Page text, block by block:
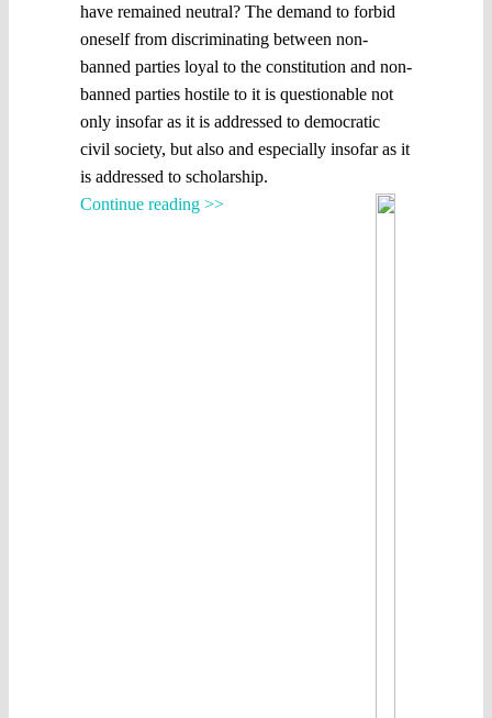
have remained neutral? The demand to forbid
oneself from discriminating between non-
banned parties loyal to the constitution and non-
banned parties hostile to it is questionable not
only insofar as it is addressed to democratic
civil society, but also and especially insofar as it
is addressed to scholarship.
Continue reading >>